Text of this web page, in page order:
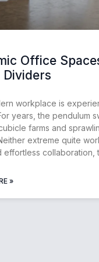
Office
Dividers
workplace is
years, the pendulum
farms and
extreme quite
effortless
»